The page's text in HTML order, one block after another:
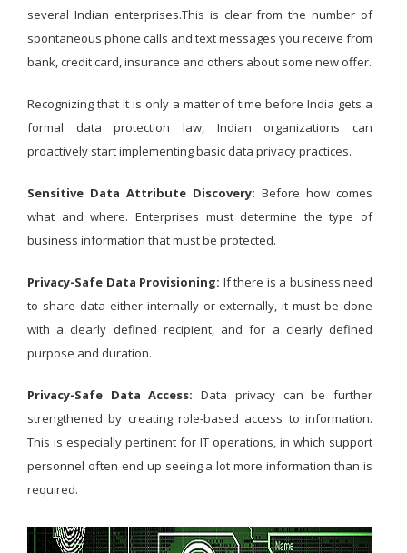
several Indian enterprises.This is clear from the number of
spontaneous phone calls and text messages you receive from
bank, credit card, insurance and others about some new offer.
Recognizing that it is only a matter of time before India gets a
formal data protection law, Indian organizations can
proactively start implementing basic data privacy practices.
Sensitive Data Attribute Discovery: Before how comes
what and where. Enterprises must determine the type of
business information that must be protected.
Privacy-Safe Data Provisioning: If there is a business need
to share data either internally or externally, it must be done
with a clearly defined recipient, and for a clearly defined
purpose and duration.
Privacy-Safe Data Access: Data privacy can be further
strengthened by creating role-based access to information.
This is especially pertinent for IT operations, in which support
personnel often end up seeing a lot more information than is
required.